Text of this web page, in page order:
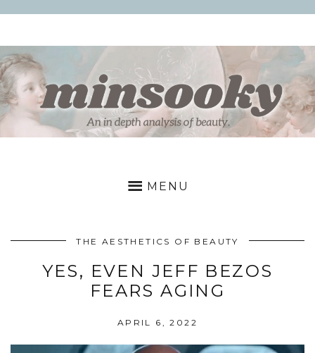
content
MENU
THE AESTHETICS OF BEAUTY
YES, EVEN JEFF BEZOS
FEARS AGING
APRIL 6, 2022